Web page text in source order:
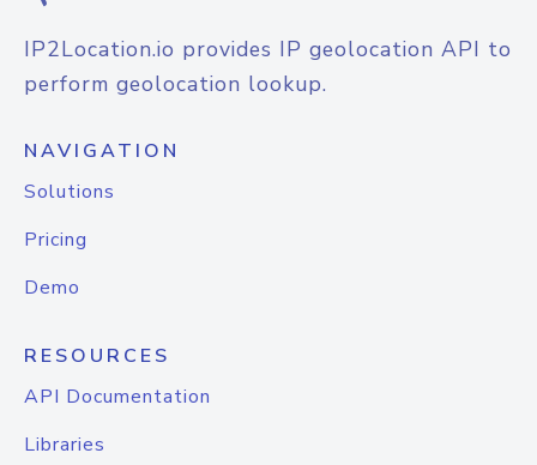
IP2Location.io provides IP geolocation API to
perform geolocation lookup.
NAVIGATION
Solutions
Pricing
Demo
RESOURCES
API Documentation
Libraries